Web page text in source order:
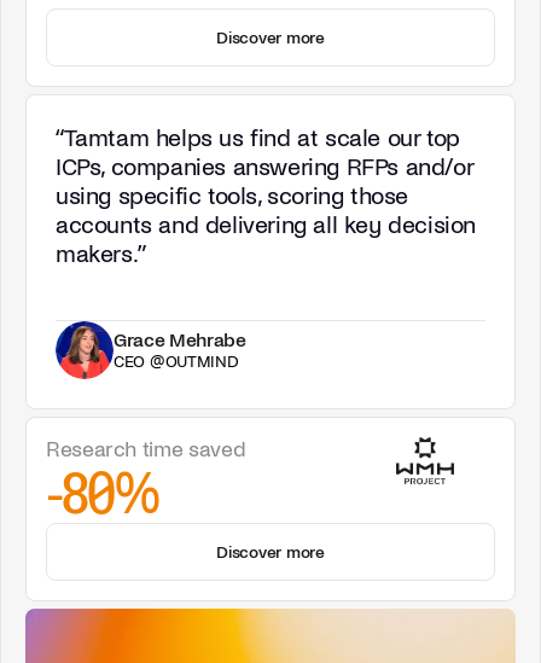
Discover more
“Tamtam helps us find at scale our top
ICPs, companies answering RFPs and/or
using specific tools, scoring those
accounts and delivering all key decision
makers.”
Grace Mehrabe
CEO @OUTMIND
Research time saved
-80%
Discover more